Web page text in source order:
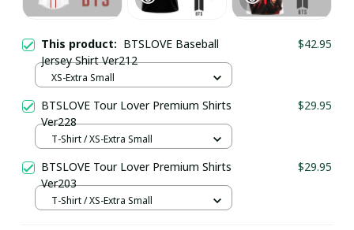
This product: BTSLOVE Baseball
Jersey Shirt Ver212
$42.95
XS-Extra Small
BTSLOVE Tour Lover Premium Shirts
Ver228
$29.95
T-Shirt / XS-Extra Small
BTSLOVE Tour Lover Premium Shirts
Ver203
$29.95
T-Shirt / XS-Extra Small